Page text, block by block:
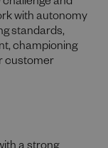
and
with autonomy
standards,
championing
customer